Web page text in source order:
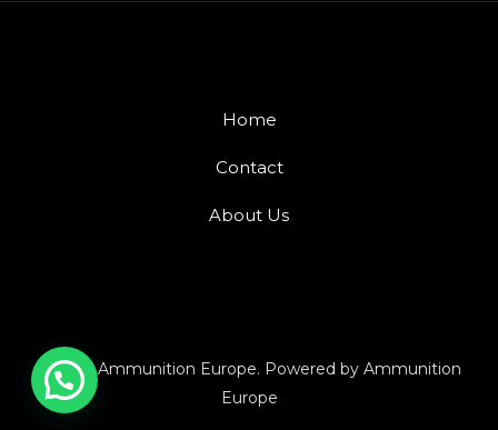
Home
Contact
About Us
© 2026 Ammunition Europe. Powered by Ammunition
Europe